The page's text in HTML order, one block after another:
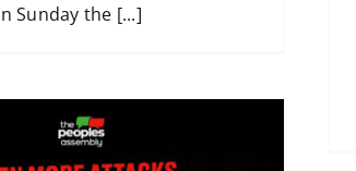
Sunday the [...]